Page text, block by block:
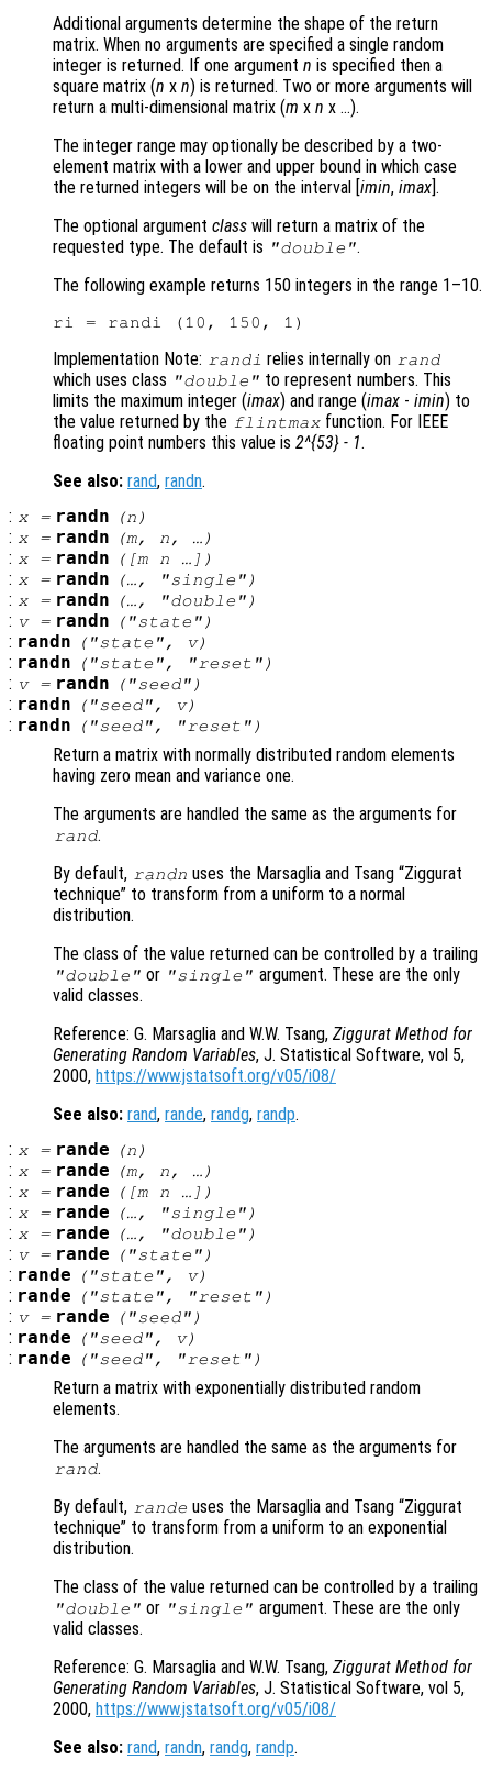
Additional arguments determine the shape of the return
matrix. When no arguments are specified a single random
integer is returned. If one argument n is specified then a
square matrix (n x n) is returned. Two or more arguments will
return a multi-dimensional matrix (m x n x …).
The integer range may optionally be described by a two-
element matrix with a lower and upper bound in which case
the returned integers will be on the interval [imin, imax].
The optional argument class will return a matrix of the
requested type. The default is "double".
The following example returns 150 integers in the range 1–10.
Implementation Note: randi relies internally on rand
which uses class "double" to represent numbers. This
limits the maximum integer (imax) and range (imax - imin) to
the value returned by the flintmax function. For IEEE
floating point numbers this value is 2^{53} - 1.
See also: rand, randn.
: x= randn (n )
: x= randn (m, n , …)
: x= randn ([m n …])
: x= randn (…, "single")
: x= randn (…, "double")
: v= randn ("state")
: randn ("state", v)
: randn ("state", "reset")
: v= randn ("seed")
: randn ("seed", v)
: randn ("seed", "reset")
Return a matrix with normally distributed random elements
having zero mean and variance one.
The arguments are handled the same as the arguments for
rand.
By default, randn uses the Marsaglia and Tsang “Ziggurat
technique” to transform from a uniform to a normal
distribution.
The class of the value returned can be controlled by a trailing
"double" or "single" argument. These are the only
valid classes.
Reference: G. Marsaglia and W.W. Tsang, Ziggurat Method for
Generating Random Variables, J. Statistical Software, vol 5,
2000, https://www.jstatsoft.org/v05/i08/
See also: rand, rande, randg, randp.
: x= rande (n )
: x= rande (m, n , …)
: x= rande ([m n …])
: x= rande (…, "single")
: x= rande (…, "double")
: v= rande ("state")
: rande ("state", v)
: rande ("state", "reset")
: v= rande ("seed")
: rande ("seed", v)
: rande ("seed", "reset")
Return a matrix with exponentially distributed random
elements.
The arguments are handled the same as the arguments for
rand.
By default, rande uses the Marsaglia and Tsang “Ziggurat
technique” to transform from a uniform to an exponential
distribution.
The class of the value returned can be controlled by a trailing
"double" or "single" argument. These are the only
valid classes.
Reference: G. Marsaglia and W.W. Tsang, Ziggurat Method for
Generating Random Variables, J. Statistical Software, vol 5,
2000, https://www.jstatsoft.org/v05/i08/
See also: rand, randn, randg, randp.